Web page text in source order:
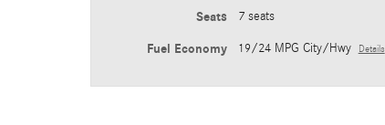
Seats 7 seats
Fuel Economy 19/24 MPG City/Hwy Details